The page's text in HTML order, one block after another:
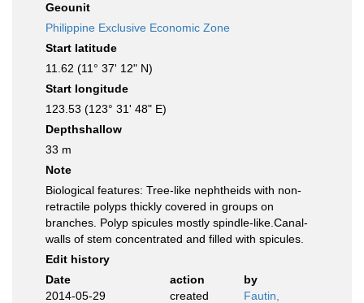
Geounit
Philippine Exclusive Economic Zone
Start latitude
11.62 (11° 37' 12" N)
Start longitude
123.53 (123° 31' 48" E)
Depthshallow
33 m
Note
Biological features: Tree-like nephtheids with non-
retractile polyps thickly covered in groups on
branches. Polyp spicules mostly spindle-like.Canal-
walls of stem concentrated and filled with spicules.
Edit history
Date
action
by
2014-05-29
created
Fautin,